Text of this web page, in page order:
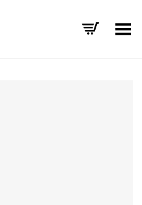
Toggle Menu